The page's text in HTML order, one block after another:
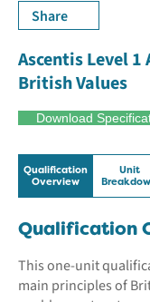
Share
Ascentis Level
British Values
Download
Qualification
Overview
Unit
Qualification
This one-unit
main principles of